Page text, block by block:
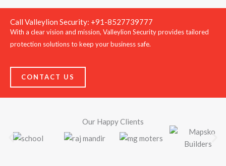
Call Valleylion Security: +91-8527739777
With a clear vision and mission, Valleylion Security provides tailored
protection solutions to keep your business safe.
CONTACT US
Our Happy Clients